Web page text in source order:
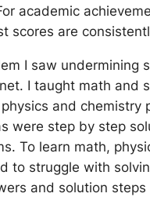
academic
scores are
I saw undermining
I taught math and
and chemistry
were step by step
To learn math,
to struggle with
and solution steps